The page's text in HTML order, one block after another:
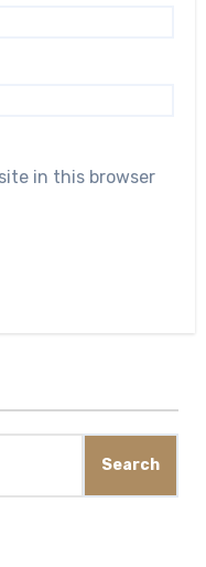
in this browser
Search